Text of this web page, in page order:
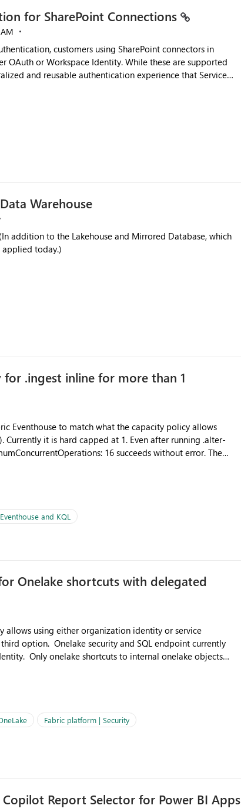
engineering practices.
for SharePoint Connections
customers using SharePoint connectors in
OAuth or Workspace Identity. While these are supported
and reusable authentication experience that Service
Service Principals
across multiple workspaces and environments with
Identity requires separate configuration and
can be challenging for enterprise deployments. This
Warehouse
addition to the Lakehouse and Mirrored Database, which
applied today.)
for .ingest inline for more than 1
Eventhouse to match what the capacity policy allows
Currently it is hard capped at 1. Even after running .alter-
16 succeeds without error. The
pipelines at the same time (or a for-loop with parallel
and KQL
Onelake shortcuts with delegated
allows using either organization identity or service
option. Onelake security and SQL endpoint currently
Only onelake shortcuts to internal onelake objects
like to understand the roadmap for supporting Workspace
choices
In large enterprises with many Fabric workspaces
and isolation, managing and approving a dedicated
challenging and introduces additional governance
Fabric platform | Security
Report Selector for Power BI Apps